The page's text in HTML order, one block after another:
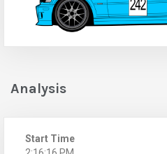
Analysis
Start Time